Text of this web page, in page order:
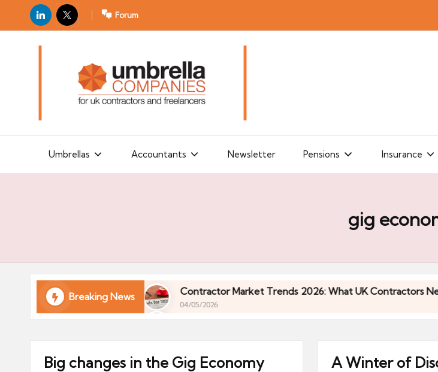
LinkedIn
X Forum
C
s
contractors
freelancers
Umbrellas Accountants Newsletter Pensions Insurance
gig
Breaking News
in 2026 Contractor Market Trends 2026: What UK Contractors Need to
04/05/2026
Big changes in the Gig Economy A Winter of